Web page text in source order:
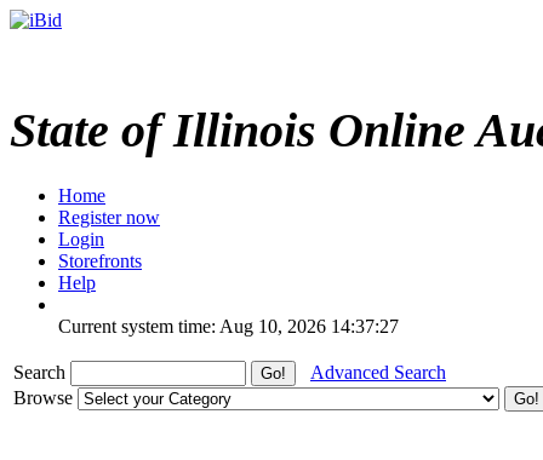
State of Illinois Online
Home
Register now
Login
Storefronts
Help
Current system time: Aug 10, 2026 14:37:27
Search
Advanced Search
Browse